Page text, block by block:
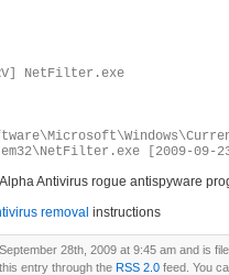
NetFilter.exe
[2009-09-
Antivirus rogue antispyware
removal instructions
28th, 2009 at 9:45 am and is
entry through the RSS 2.0feed. You